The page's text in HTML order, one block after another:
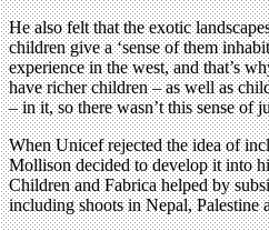
He also felt that the exotic
children give a ‘sense of them
experience in the west, and that’s
have richer children – as well as
– in it, so there wasn’t this sense of
When Unicef rejected the idea of
Mollison decided to develop it into
Children and Fabrica helped by
including shoots in Nepal, Palestine